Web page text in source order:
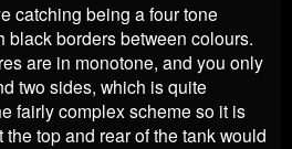
catching being a four tone
black borders between colours.
are in monotone, and you only
two sides, which is quite
fairly complex scheme so it is
top and rear of the tank would